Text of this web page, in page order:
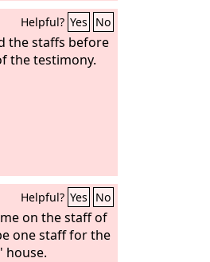
Helpful? Yes No
the staffs before
the testimony.
Helpful? Yes No
on the staff of
one staff for the
house.